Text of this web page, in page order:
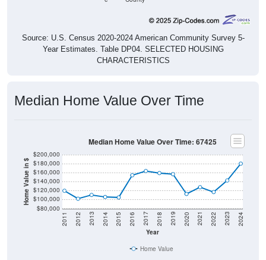
Source: U.S. Census 2020-2024 American Community Survey 5-
Year Estimates. Table DP04. SELECTED HOUSING
CHARACTERISTICS
Home Value in $
$80,000
$100,000
$120,000
$140,000
$160,000
$180,000
Year
2011 2012 2013 2014 2015 2016 2017 2018 2019 2020 2021 2022 2023 2024
Home Value